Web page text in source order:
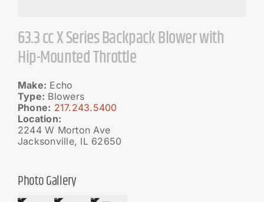
63.3 cc X Series Backpack Blower with
Hip-Mounted Throttle
Make: Echo
Type: Blowers
Phone: 217.243.5400
Location:
2244 W Morton Ave
Jacksonville, IL 62650
Photo Gallery